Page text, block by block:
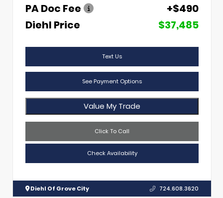
PA Doc Fee
+$490
Diehl Price
$37,485
Text Us
See Payment Options
Value My Trade
Click To Call
Check Availability
Diehl Of Grove City 724.608.3620